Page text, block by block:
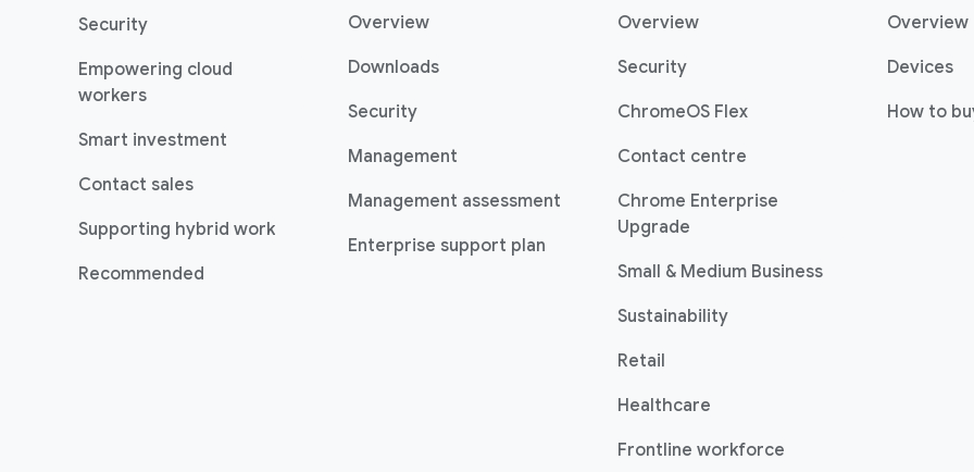
Security
Empowering cloud
workers(opens in a new window)
Smart investment
Contact sales
Supporting hybrid work
Recommended
Overview
Downloads
Security
Management
Management assessment
Enterprise support plan
Overview(opens in a new window)
Security(opens in a new window)
ChromeOS Flex(opens in a new window)
Contact centre
Chrome Enterprise
Upgrade
Small & Medium Business(opens in a new
Sustainability
Retail
Healthcare
Frontline workforce
Overview
Devices
How to